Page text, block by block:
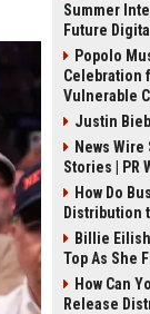
Summer
Future
Popolo
Celebration
Vulnerable
Justin
News
Stories | PR
How Do
Distribution
Billie
Top As She
How Can
Release